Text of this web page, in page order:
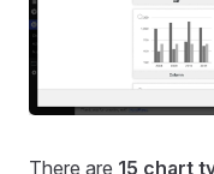
There are 15 chart